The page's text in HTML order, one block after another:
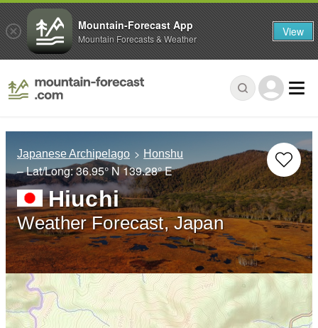
Japanese Archipelago Honshu
– Lat/Long:36.95° N139.28° E
Hiuchi
Weather Forecast, Japan
Mountain-Forecast App
Mountain Forecasts & Weather View